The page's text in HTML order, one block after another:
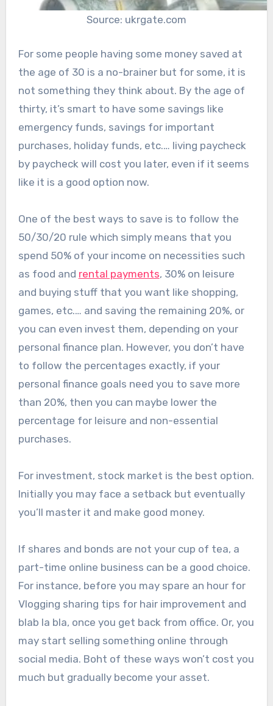
Source: ukrgate.com
For some people having some money saved at
the age of 30 is a no-brainer but for some, it is
not something they think about. By the age of
thirty, it’s smart to have some savings like
emergency funds, savings for important
purchases, holiday funds, etc.… living paycheck
by paycheck will cost you later, even if it seems
like it is a good option now.
One of the best ways to save is to follow the
50/30/20 rule which simply means that you
spend 50% of your income on necessities such
as food and rental payments, 30% on leisure
and buying stuff that you want like shopping,
games, etc.… and saving the remaining 20%, or
you can even invest them, depending on your
personal finance plan. However, you don’t have
to follow the percentages exactly, if your
personal finance goals need you to save more
than 20%, then you can maybe lower the
percentage for leisure and non-essential
purchases.
For investment, stock market is the best option.
Initially you may face a setback but eventually
you’ll master it and make good money.
If shares and bonds are not your cup of tea, a
part-time online business can be a good choice.
For instance, before you may spare an hour for
Vlogging sharing tips for hair improvement and
blab la bla, once you get back from office. Or, you
may start selling something online through
social media. Boht of these ways won’t cost you
much but gradually become your asset.